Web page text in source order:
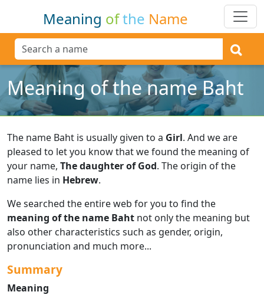
Meaning ofthe Name
Meaning of the name Baht
The name Baht is usually given to a Girl. And we are
pleased to let you know that we found the meaning of
your name, The daughter of God. The origin of the
name lies in Hebrew.
We searched the entire web for you to find the
meaning of the name Baht not only the meaning but
also other characteristics such as gender, origin,
pronunciation and much more...
Summary
Meaning